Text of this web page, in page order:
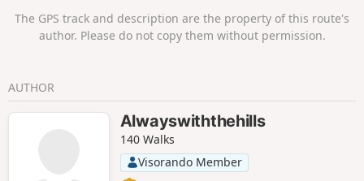
Cotherstone)
The GPS track and description are the property of this route's
author. Please do not copy them without permission.
AUTHOR
Alwayswiththehills
140 Walks
Visorando Member